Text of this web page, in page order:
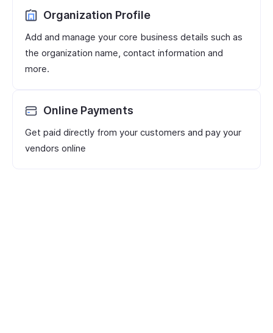
Organization Profile
Add and manage your core business details such as
the organization name, contact information and
more.
Online Payments
Get paid directly from your customers and pay your
vendors online